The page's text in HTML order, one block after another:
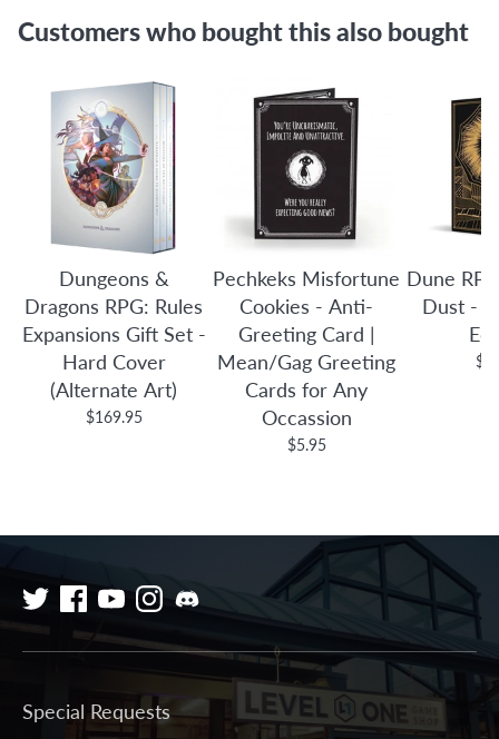
Customers who bought this also bought
Dungeons &
Dragons RPG: Rules
Expansions Gift Set -
Hard Cover
(Alternate Art)
$169.95
Pechkeks Misfortune
Cookies - Anti-
Greeting Card |
Mean/Gag Greeting
Cards for Any
Occassion
$5.95
Dune
Dust -
Special Requests